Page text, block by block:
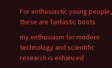
:For enthusiastic young people,
these are fantastic boots
my enthusiasm for modern
technology and scientific
research is enhanced